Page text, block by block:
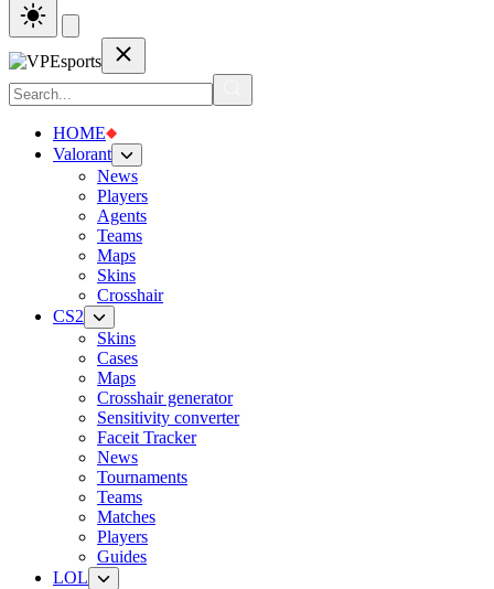
HOME
Valorant
News
Players
Agents
Teams
Maps
Skins
Crosshair
CS2
Skins
Cases
Maps
Crosshair generator
Sensitivity converter
Faceit Tracker
News
Tournaments
Teams
Matches
Players
Guides
LOL